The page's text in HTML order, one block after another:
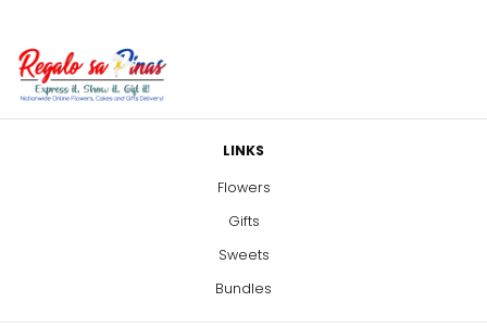
LINKS
Flowers
Gifts
Sweets
Bundles